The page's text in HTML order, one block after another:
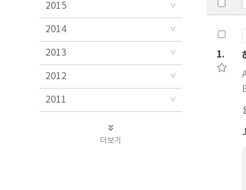
2015
2014
2013
2012
2011
더보기
1.